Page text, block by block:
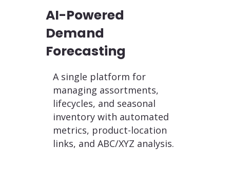
AI-Powered
Demand
Forecasting
A single platform for
managing assortments,
lifecycles, and seasonal
inventory with automated
metrics, product-location
links, and ABC/XYZ analysis.